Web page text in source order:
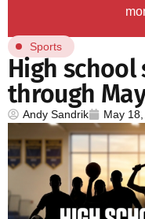
Sports
High
through
Andy Sandrik May